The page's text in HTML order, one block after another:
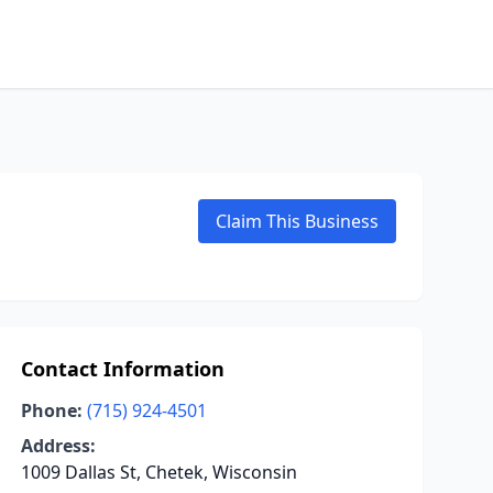
Claim This Business
Contact Information
Phone: (715) 924-4501
Address:
1009 Dallas St, Chetek, Wisconsin